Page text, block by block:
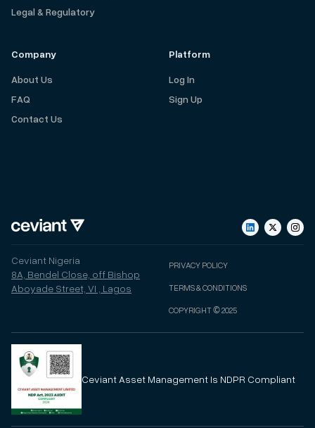
Legal & Regulatory
Company
About Us
FAQ
Contact Us
Platform
Log In
Sign Up
Ceviant Nigeria
8A, Bendel Close, off Bishop
Aboyade Street, VI , Lagos
PRIVACY POLICY
TERMS & CONDITIONS
COPYRIGHT © 2025
CeviantAsset Management Is NDPR Compliant